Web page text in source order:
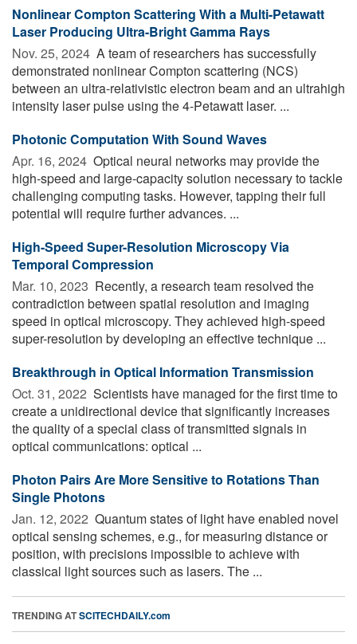
Nonlinear Compton Scattering With a Multi-Petawatt
Laser Producing Ultra-Bright Gamma Rays
Nov. 25, 2024  A team of researchers has successfully
demonstrated nonlinear Compton scattering (NCS)
between an ultra-relativistic electron beam and an ultrahigh
intensity laser pulse using the 4-Petawatt laser. ...
Photonic Computation With Sound Waves
Apr. 16, 2024  Optical neural networks may provide the
high-speed and large-capacity solution necessary to tackle
challenging computing tasks. However, tapping their full
potential will require further advances. ...
High-Speed Super-Resolution Microscopy Via
Temporal Compression
Mar. 10, 2023  Recently, a research team resolved the
contradiction between spatial resolution and imaging
speed in optical microscopy. They achieved high-speed
super-resolution by developing an effective technique ...
Breakthrough in Optical Information Transmission
Oct. 31, 2022  Scientists have managed for the first time to
create a unidirectional device that significantly increases
the quality of a special class of transmitted signals in
optical communications: optical ...
Photon Pairs Are More Sensitive to Rotations Than
Single Photons
Jan. 12, 2022  Quantum states of light have enabled novel
optical sensing schemes, e.g., for measuring distance or
position, with precisions impossible to achieve with
classical light sources such as lasers. The ...
TRENDING ATSCITECHDAILY.com